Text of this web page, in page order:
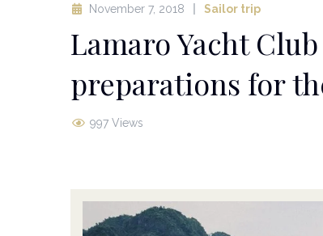
November 7, 2018 Sailor trip
Lamaro Yacht
preparations for
997 Views